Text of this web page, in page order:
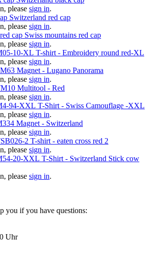
please sign in.
Switzerland red cap
please sign in.
Swiss mountains red cap
please sign in.
T-shirt - Embroidery round red-XL
please sign in.
Magnet - Lugano Panorama
please sign in.
Multitool - Red
please sign in.
T-Shirt - Swiss Camouflage -XXL
please sign in.
Magnet - Switzerland
please sign in.
T-shirt - eaten cross red 2
please sign in.
T-Shirt - Switzerland Stick cow
please sign in.
you if you have questions:
Uhr